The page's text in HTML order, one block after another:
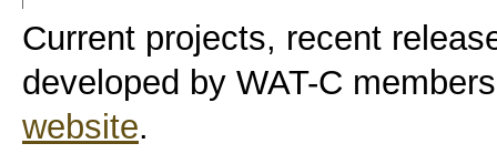
Current projects, recent
developed by WAT-C
website.